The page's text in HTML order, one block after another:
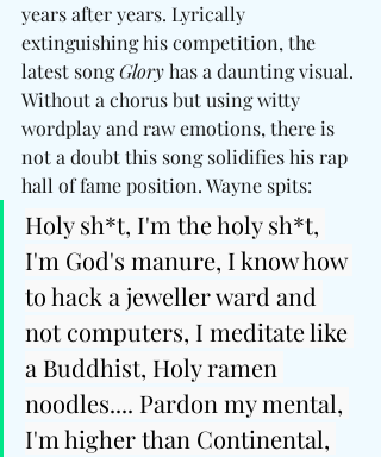
years after years. Lyrically
extinguishing his competition, the
latest song Glory has a daunting visual.
Without a chorus but using witty
wordplay and raw emotions, there is
not a doubt this song solidifies his rap
hall of fame position. Wayne spits:
Holy sh*t, I'm the holy sh*t,
I'm God's manure, I know how
to hack a jeweller ward and
not computers, I meditate like
a Buddhist, Holy ramen
noodles.... Pardon my mental,
I'm higher than Continental,